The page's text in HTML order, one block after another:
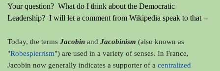
Your question? What do I think about the Democratic
Leadership? I will let a comment from Wikipedia speak to that --
Today, the terms Jacobin and Jacobinism (also known as
"Robespierrism") are used in a variety of senses. In France,
Jacobin now generally indicates a supporter of a centralized